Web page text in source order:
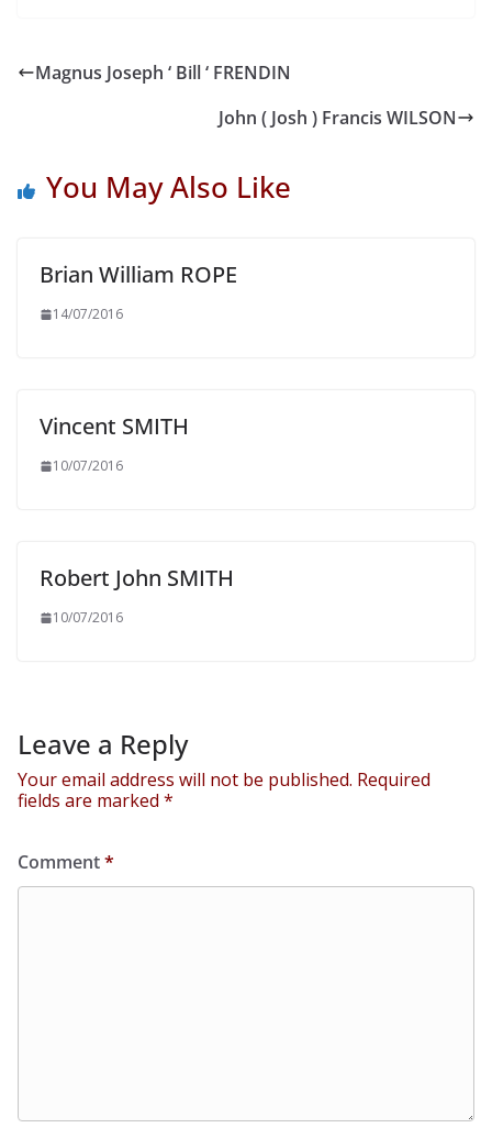
Magnus Joseph ‘ Bill ‘ FRENDIN
John ( Josh ) Francis WILSON
You May Also Like
Brian William ROPE
14/07/2016
Vincent SMITH
10/07/2016
Robert John SMITH
10/07/2016
Leave a Reply
Your email address will not be published. Required
fields are marked *
Comment*